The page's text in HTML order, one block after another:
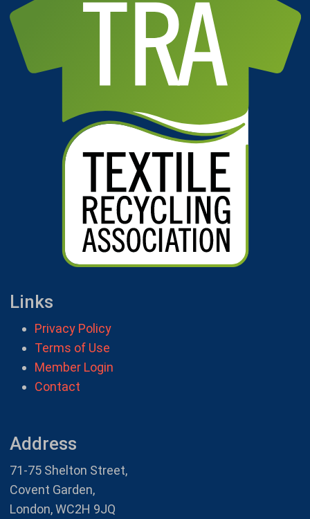
Links
Privacy Policy
Terms of Use
Member Login
Contact
Address
71-75 Shelton Street,
Covent Garden,
London, WC2H 9JQ